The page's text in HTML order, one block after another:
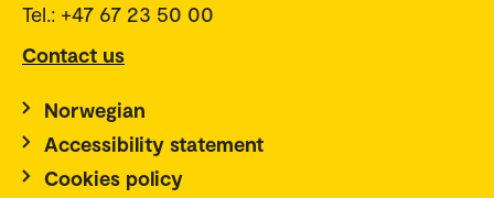
Tel.: +47 67 23 50 00
Contact us
Norwegian
Accessibility statement
Cookies policy